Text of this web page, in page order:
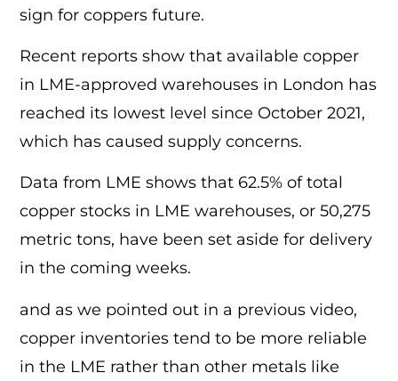
sign for coppers future.
Recent reports show that available copper
in LME-approved warehouses in London has
reached its lowest level since October 2021,
which has caused supply concerns.
Data from LME shows that 62.5% of total
copper stocks in LME warehouses, or 50,275
metric tons, have been set aside for delivery
in the coming weeks.
and as we pointed out in a previous video,
copper inventories tend to be more reliable
in the LME rather than other metals like